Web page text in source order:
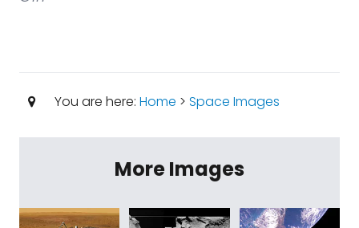
You are here: Home > Space Images
More Images